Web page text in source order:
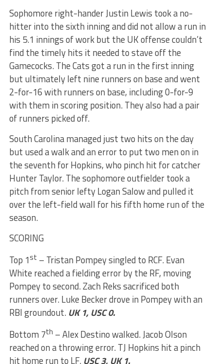
Sophomore right-hander Justin Lewis took a no-
hitter into the sixth inning and did not allow a run in
his 5.1 innings of work but the UK offense couldn’t
find the timely hits it needed to stave off the
Gamecocks. The Cats got a run in the first inning
but ultimately left nine runners on base and went
2-for-16 with runners on base, including 0-for-9
with them in scoring position. They also had a pair
of runners picked off.
South Carolina managed just two hits on the day
but used a walk and an error to put two men on in
the seventh for Hopkins, who pinch hit for catcher
Hunter Taylor. The sophomore outfielder took a
pitch from senior lefty Logan Salow and pulled it
over the left-field wall for his fifth home run of the
season.
SCORING
Top 1st – Tristan Pompey singled to RCF. Evan
White reached a fielding error by the RF, moving
Pompey to second. Zach Reks sacrificed both
runners over. Luke Becker drove in Pompey with an
RBI groundout. UK 1, USC 0.
Bottom 7th – Alex Destino walked. Jacob Olson
reached on a throwing error. TJ Hopkins hit a pinch
hit home run to LF. USC 3, UK 1.